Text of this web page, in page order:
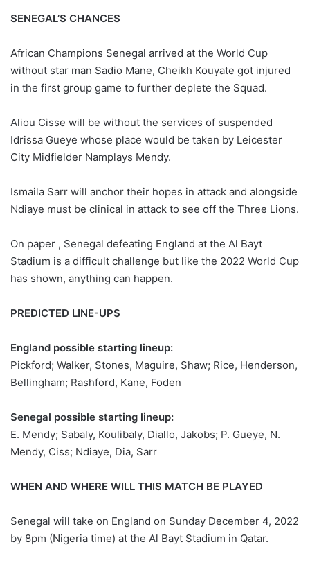
SENEGAL’S CHANCES
African Champions Senegal arrived at the World Cup
without star man Sadio Mane, Cheikh Kouyate got injured
in the first group game to further deplete the Squad.
Aliou Cisse will be without the services of suspended
Idrissa Gueye whose place would be taken by Leicester
City Midfielder Namplays Mendy.
Ismaila Sarr will anchor their hopes in attack and alongside
Ndiaye must be clinical in attack to see off the Three Lions.
On paper , Senegal defeating England at the Al Bayt
Stadium is a difficult challenge but like the 2022 World Cup
has shown, anything can happen.
PREDICTED LINE-UPS
England possible starting lineup:
Pickford; Walker, Stones, Maguire, Shaw; Rice, Henderson,
Bellingham; Rashford, Kane, Foden
Senegal possible starting lineup:
E. Mendy; Sabaly, Koulibaly, Diallo, Jakobs; P. Gueye, N.
Mendy, Ciss; Ndiaye, Dia, Sarr
WHEN AND WHERE WILL THIS MATCH BE PLAYED
Senegal will take on England on Sunday December 4, 2022
by 8pm (Nigeria time) at the Al Bayt Stadium in Qatar.